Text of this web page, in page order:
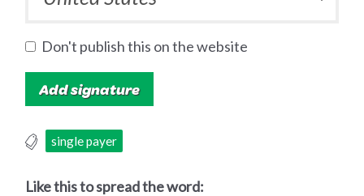
Don't publish this on the website
single payer
Like this to spread the word: